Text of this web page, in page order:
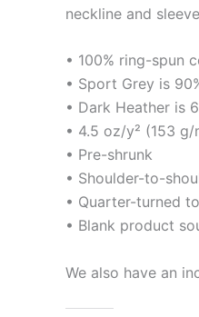
neckline and
• 100% ring-spun
• Sport Grey is
• Dark Heather is
• 4.5 oz/y² (153 g/
• Pre-shrunk
• Shoulder-to-
• Quarter-turned
• Blank product
We also have an